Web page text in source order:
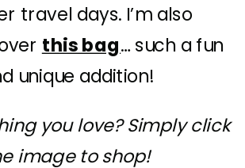
travel days. I’m also
this bag… such a fun
unique addition!
you love? Simply click
image to shop!